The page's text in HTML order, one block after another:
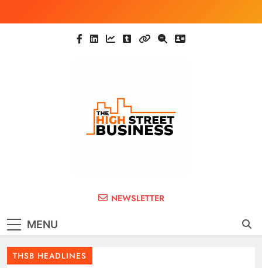
to
The High Street
Business (THSB)
SMEs
NEWSLETTER
MENU
THSB HEADLINES